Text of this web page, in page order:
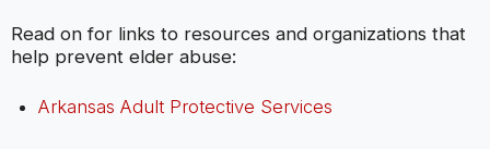
Read on for links to resources and organizations that
help prevent elder abuse:
Arkansas Adult Protective Services